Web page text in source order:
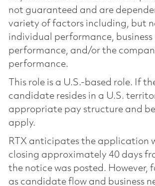
not guaranteed and are
variety of factors including, but
individual performance, business
performance, and/or the
performance.
This role is a U.S.-based role. If
candidate resides in a U.S.
appropriate pay structure and
apply.
RTX anticipates the application
closing approximately 40 days
the notice was posted. However,
as candidate flow and business